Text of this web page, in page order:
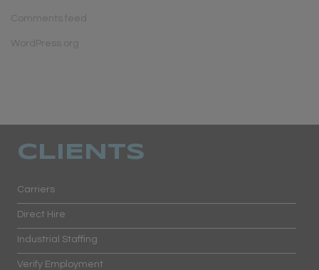
Comments feed
WordPress.org
CLIENTS
Carriers
Direct Hire
Industrial Staffing
Verify Employment